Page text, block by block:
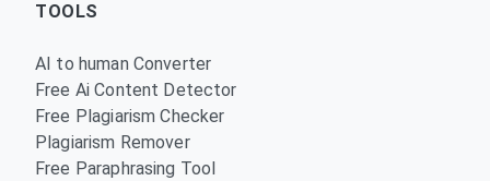
TOOLS
AI to human Converter
Free Ai Content Detector
Free Plagiarism Checker
Plagiarism Remover
Free Paraphrasing Tool